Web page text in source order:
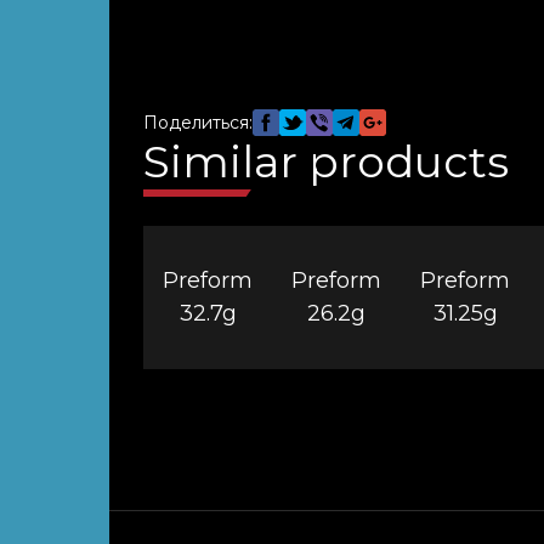
Поделиться:
Similar products
Preform
32.7g
Preform
26.2g
Preform
31.25g